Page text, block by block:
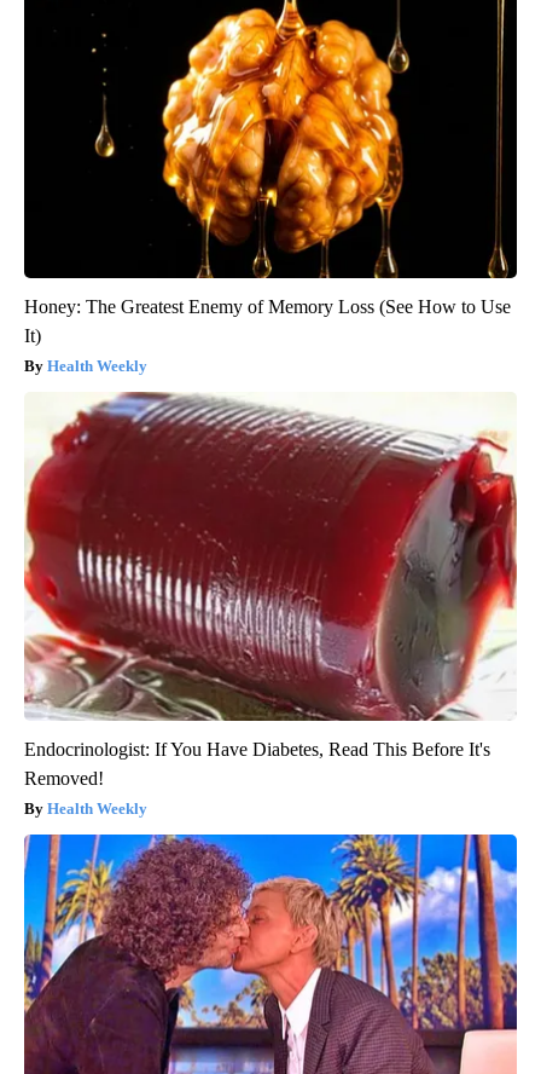
Honey: The Greatest Enemy of Memory Loss (See How to Use
It)
Health Weekly
Endocrinologist: If You Have Diabetes, Read This Before It's
Removed!
Health Weekly